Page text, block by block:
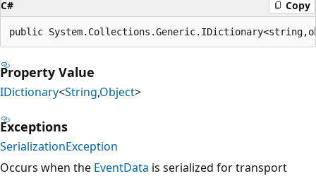
C# Copy
public
Property Value
IDictionary<String,Object>
Exceptions
SerializationException
Occurs when the EventData is serialized for transport